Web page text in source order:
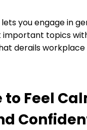
you engage in
important topics
derails workplace
to Feel